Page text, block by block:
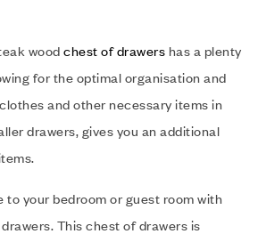
wood chest of drawers has a plenty
for the optimal organisation and
and other necessary items in
drawers, gives you an additional
to your bedroom or guest room with
This chest of drawers is